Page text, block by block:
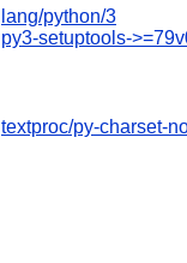
lang/python/3
py3-setuptools-
textproc/py-charset-